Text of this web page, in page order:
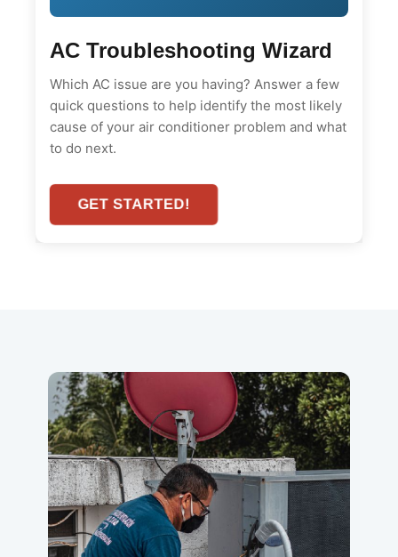
AC Troubleshooting Wizard
Which AC issue are you having? Answer a few
quick questions to help identify the most likely
cause of your air conditioner problem and what
to do next.
GET STARTED!